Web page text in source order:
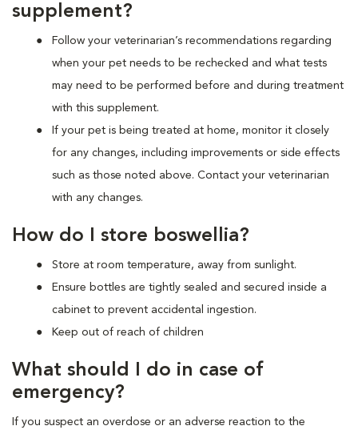
supplement?
Follow your veterinarian’s recommendations regarding
when your pet needs to be rechecked and what tests
may need to be performed before and during treatment
with this supplement.
If your pet is being treated at home, monitor it closely
for any changes, including improvements or side effects
such as those noted above. Contact your veterinarian
with any changes.
How do I store boswellia?
Store at room temperature, away from sunlight.
Ensure bottles are tightly sealed and secured inside a
cabinet to prevent accidental ingestion.
Keep out of reach of children
What should I do in case of
emergency?
If you suspect an overdose or an adverse reaction to the